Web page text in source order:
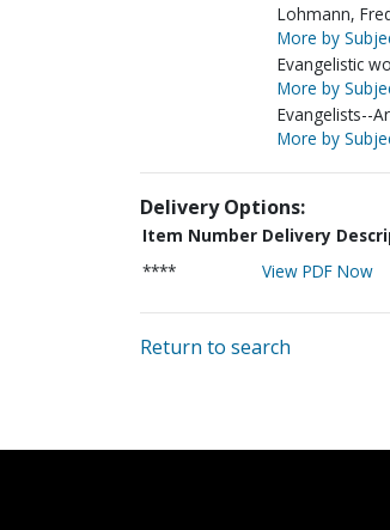
Lohmann,
More by
Evangelistic
More by
Evangelists--
More by
Delivery Options:
Item Number Delivery
****
View PDF Now
Return to search